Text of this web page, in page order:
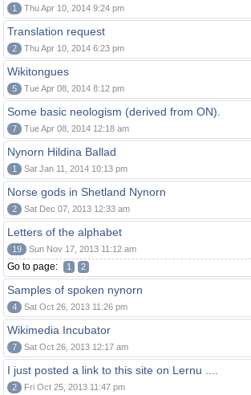
1 Thu Apr 10, 2014 9:24 pm
Translation request
2 Thu Apr 10, 2014 6:23 pm
Wikitongues
5 Tue Apr 08, 2014 8:12 pm
Some basic neologism (derived from ON).
7 Tue Apr 08, 2014 12:18 am
Nynorn Hildina Ballad
1 Sat Jan 11, 2014 10:13 pm
Norse gods in Shetland Nynorn
2 Sat Dec 07, 2013 12:33 am
Letters of the alphabet
19 Sun Nov 17, 2013 11:12 am
Go to page: 1 2
Samples of spoken nynorn
4 Sat Oct 26, 2013 11:26 pm
Wikimedia Incubator
7 Sat Oct 26, 2013 12:17 am
I just posted a link to this site on Lernu ....
2 Fri Oct 25, 2013 11:47 pm